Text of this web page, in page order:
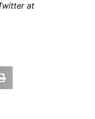
at